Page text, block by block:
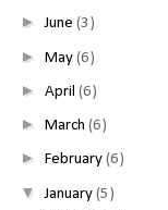
►June (3)
► May (6)
► April (6)
► March (6)
► February (6)
▼ January (5)